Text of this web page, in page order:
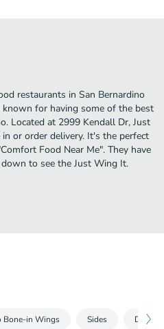
restaurants in San Bernardino
for having some of the best
Located at 2999 Kendall Dr, Just
or order delivery. It's the perfect
Food Near Me". They have
to see the Just Wing It.
Bone-in Wings Sides Drinks